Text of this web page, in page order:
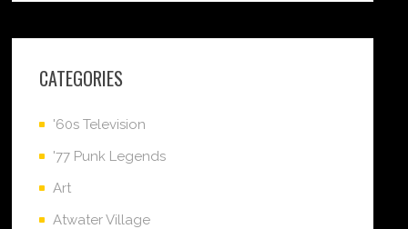
CATEGORIES
'60s Television
'77 Punk Legends
Art
Atwater Village